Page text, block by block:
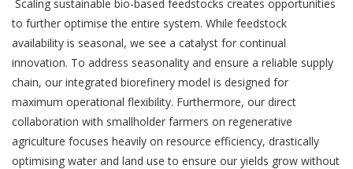
Scaling sustainable bio-based feedstocks creates opportunities
to further optimise the entire system. While feedstock
availability is seasonal, we see a catalyst for continual
innovation. To address seasonality and ensure a reliable supply
chain, our integrated biorefinery model is designed for
maximum operational flexibility. Furthermore, our direct
collaboration with smallholder farmers on regenerative
agriculture focuses heavily on resource efficiency, drastically
optimising water and land use to ensure our yields grow without